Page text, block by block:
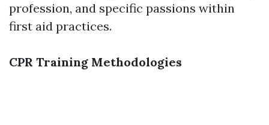
profession, and specific passions within
first aid practices.
CPR Training Methodologies